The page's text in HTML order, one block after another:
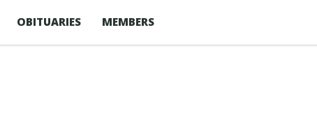
OBITUARIES MEMBERS